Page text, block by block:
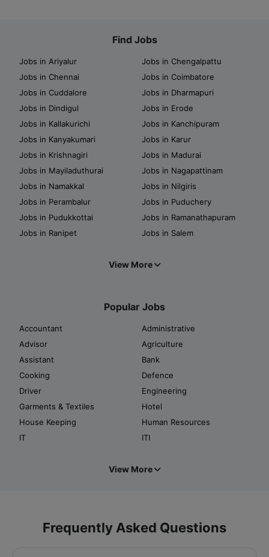
Find Jobs
Jobs in Ariyalur
Jobs in Chengalpattu
Jobs in Chennai
Jobs in Coimbatore
Jobs in Cuddalore
Jobs in Dharmapuri
Jobs in Dindigul
Jobs in Erode
Jobs in Kallakurichi
Jobs in Kanchipuram
Jobs in Kanyakumari
Jobs in Karur
Jobs in Krishnagiri
Jobs in Madurai
Jobs in Mayiladuthurai
Jobs in Nagapattinam
Jobs in Namakkal
Jobs in Nilgiris
Jobs in Perambalur
Jobs in Puduchery
Jobs in Pudukkottai
Jobs in Ramanathapuram
Jobs in Ranipet
Jobs in Salem
View More
Popular Jobs
Accountant
Administrative
Advisor
Agriculture
Assistant
Bank
Cooking
Defence
Driver
Engineering
Garments & Textiles
Hotel
House Keeping
Human Resources
IT
ITI
View More
Frequently Asked Questions